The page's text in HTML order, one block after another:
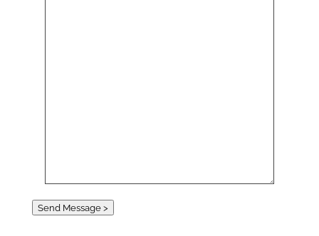
Send Message >